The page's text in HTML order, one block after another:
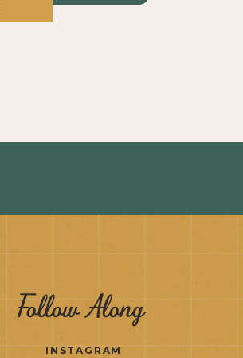
Follow Along
INSTAGRAM